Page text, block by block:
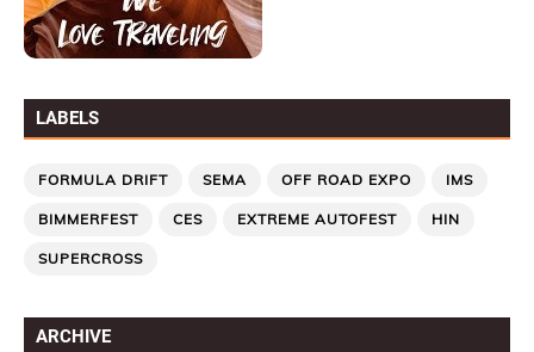
LABELS
FORMULA DRIFT SEMA OFF ROAD EXPO IMS
BIMMERFEST CES EXTREME AUTOFEST HIN
SUPERCROSS
ARCHIVE